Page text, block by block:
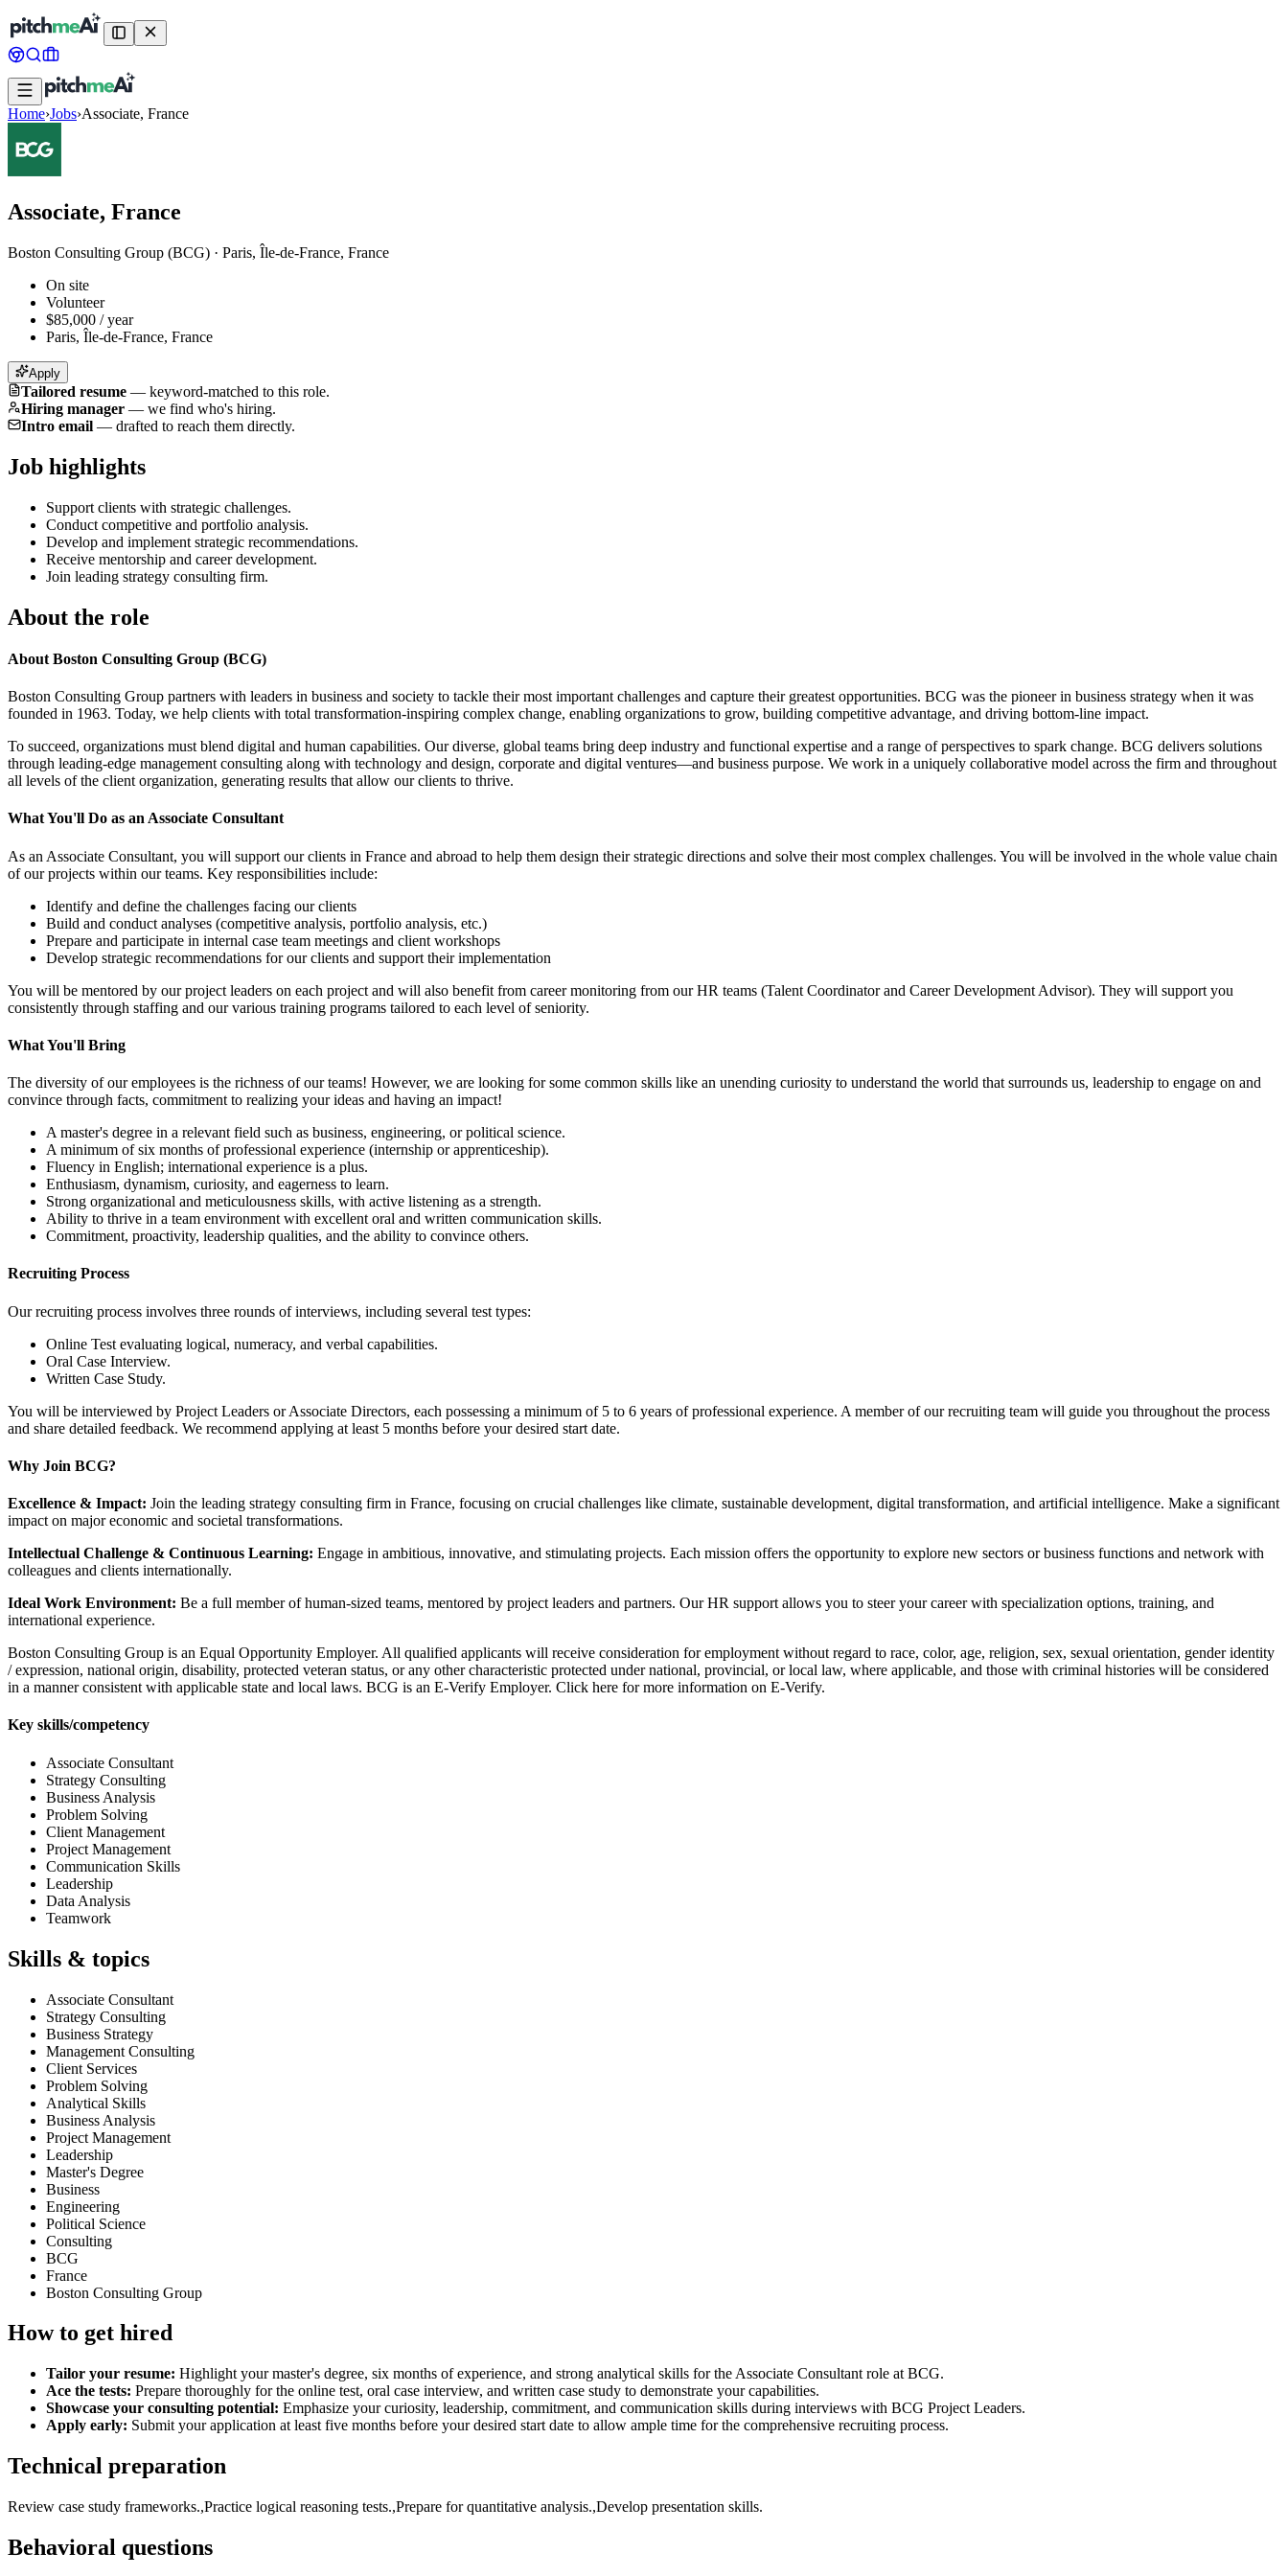
Home›Jobs›Associate, France
Associate, France
Boston Consulting Group (BCG) · Paris, Île-de-France, France
On site
Volunteer
$85,000 / year
Paris, Île-de-France, France
Apply
Tailored resume — keyword-matched to this role.
Hiring manager — we find who's hiring.
Intro email — drafted to reach them directly.
Job highlights
Support clients with strategic challenges.
Conduct competitive and portfolio analysis.
Develop and implement strategic recommendations.
Receive mentorship and career development.
Join leading strategy consulting firm.
About the role
About Boston Consulting Group (BCG)
Boston Consulting Group partners with leaders in business and society to tackle their most important challenges and capture their greatest opportunities. BCG was the pioneer in business strategy when it was
founded in 1963. Today, we help clients with total transformation-inspiring complex change, enabling organizations to grow, building competitive advantage, and driving bottom-line impact.
To succeed, organizations must blend digital and human capabilities. Our diverse, global teams bring deep industry and functional expertise and a range of perspectives to spark change. BCG delivers solutions
through leading-edge management consulting along with technology and design, corporate and digital ventures—and business purpose. We work in a uniquely collaborative model across the firm and throughout
all levels of the client organization, generating results that allow our clients to thrive.
What You'll Do as an Associate Consultant
As an Associate Consultant, you will support our clients in France and abroad to help them design their strategic directions and solve their most complex challenges. You will be involved in the whole value chain
of our projects within our teams. Key responsibilities include:
Identify and define the challenges facing our clients
Build and conduct analyses (competitive analysis, portfolio analysis, etc.)
Prepare and participate in internal case team meetings and client workshops
Develop strategic recommendations for our clients and support their implementation
You will be mentored by our project leaders on each project and will also benefit from career monitoring from our HR teams (Talent Coordinator and Career Development Advisor). They will support you
consistently through staffing and our various training programs tailored to each level of seniority.
What You'll Bring
The diversity of our employees is the richness of our teams! However, we are looking for some common skills like an unending curiosity to understand the world that surrounds us, leadership to engage on and
convince through facts, commitment to realizing your ideas and having an impact!
A master's degree in a relevant field such as business, engineering, or political science.
A minimum of six months of professional experience (internship or apprenticeship).
Fluency in English; international experience is a plus.
Enthusiasm, dynamism, curiosity, and eagerness to learn.
Strong organizational and meticulousness skills, with active listening as a strength.
Ability to thrive in a team environment with excellent oral and written communication skills.
Commitment, proactivity, leadership qualities, and the ability to convince others.
Recruiting Process
Our recruiting process involves three rounds of interviews, including several test types:
Online Test evaluating logical, numeracy, and verbal capabilities.
Oral Case Interview.
Written Case Study.
You will be interviewed by Project Leaders or Associate Directors, each possessing a minimum of 5 to 6 years of professional experience. A member of our recruiting team will guide you throughout the process
and share detailed feedback. We recommend applying at least 5 months before your desired start date.
Why Join BCG?
Excellence & Impact: Join the leading strategy consulting firm in France, focusing on crucial challenges like climate, sustainable development, digital transformation, and artificial intelligence. Make a significant
impact on major economic and societal transformations.
Intellectual Challenge & Continuous Learning: Engage in ambitious, innovative, and stimulating projects. Each mission offers the opportunity to explore new sectors or business functions and network with
colleagues and clients internationally.
Ideal Work Environment: Be a full member of human-sized teams, mentored by project leaders and partners. Our HR support allows you to steer your career with specialization options, training, and
international experience.
Boston Consulting Group is an Equal Opportunity Employer. All qualified applicants will receive consideration for employment without regard to race, color, age, religion, sex, sexual orientation, gender identity
/ expression, national origin, disability, protected veteran status, or any other characteristic protected under national, provincial, or local law, where applicable, and those with criminal histories will be considered
in a manner consistent with applicable state and local laws. BCG is an E-Verify Employer. Click here for more information on E-Verify.
Key skills/competency
Associate Consultant
Strategy Consulting
Business Analysis
Problem Solving
Client Management
Project Management
Communication Skills
Leadership
Data Analysis
Teamwork
Skills & topics
Associate Consultant
Strategy Consulting
Business Strategy
Management Consulting
Client Services
Problem Solving
Analytical Skills
Business Analysis
Project Management
Leadership
Master's Degree
Business
Engineering
Political Science
Consulting
BCG
France
Boston Consulting Group
How to get hired
Tailor your resume: Highlight your master's degree, six months of experience, and strong analytical skills for the Associate Consultant role at BCG.
Ace the tests: Prepare thoroughly for the online test, oral case interview, and written case study to demonstrate your capabilities.
Showcase your consulting potential: Emphasize your curiosity, leadership, commitment, and communication skills during interviews with BCG Project Leaders.
Apply early: Submit your application at least five months before your desired start date to allow ample time for the comprehensive recruiting process.
Technical preparation
Review case study frameworks.,Practice logical reasoning tests.,Prepare for quantitative analysis.,Develop presentation skills.
Behavioral questions